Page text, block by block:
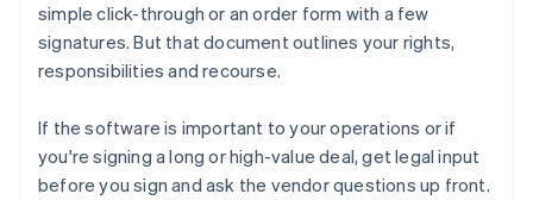
simple click-through or an order form with a few
signatures. But that document outlines your rights,
responsibilities and recourse.
If the software is important to your operations or if
you're signing a long or high-value deal, get legal input
before you sign and ask the vendor questions up front.